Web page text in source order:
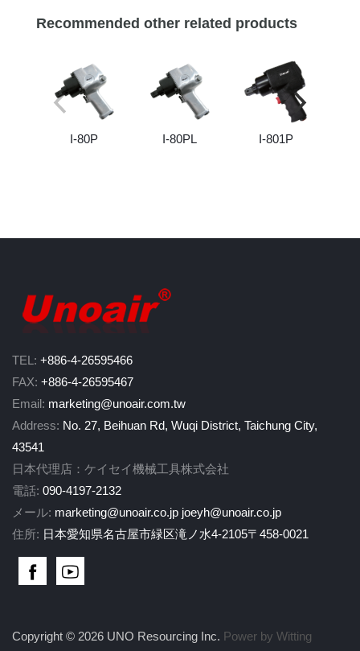
Recommended other related products
I-80P I-80PL I-801P
TEL: +886-4-26595466
FAX: +886-4-26595467
Email: marketing@unoair.com.tw
Address: No. 27, Beihuan Rd, Wuqi District, Taichung City,
43541
日本代理店：ケイセイ機械工具株式会社
電話: 090-4197-2132
メール: marketing@unoair.co.jp joeyh@unoair.co.jp
住所: 日本愛知県名古屋市緑区滝ノ水4-2105〒458-0021
Copyright © 2026 UNO Resourcing Inc. Power by Witting